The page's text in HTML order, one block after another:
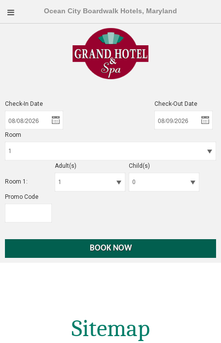
Ocean City Boardwalk Hotels, Maryland
Check-In Date Check-Out Date
Room
Room 1:
Adult(s) Child(s)
Promo Code
Sitemap